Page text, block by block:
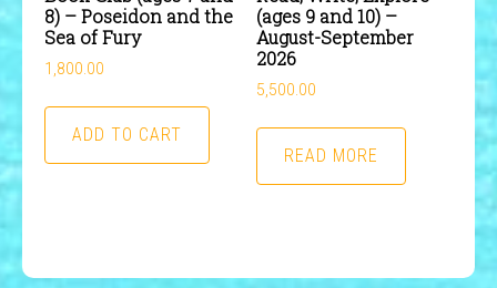
8) – Poseidon and the
Sea of Fury
1,800.00
ADD TO CART
(ages 9 and 10) –
August-September
2026
5,500.00
READ MORE